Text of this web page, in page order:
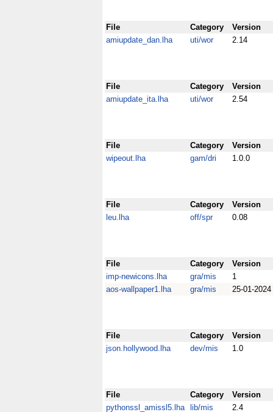
File Category
Version
amiupdate_dan.lha
uti/wor 2.14
File Category
Version
amiupdate_ita.lha
uti/wor 2.54
File Category
Version
wipeout.lha
gam/dri 1.0.0
File Category
Version
leu.lha
off/spr 0.08
File Category
Version
imp-newicons.lha
gra/mis
1
aos-wallpaper1.lha
gra/mis 25-01-2024
File Category
Version
json.hollywood.lha
dev/mis 1.0
File Category
Version
pythonssl_amissl5.lha
lib/mis 2.4